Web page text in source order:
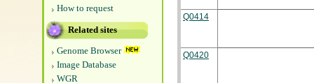
How to request
Related sites
Genome Browser
Image Database
WGR
Q0414
Q0420